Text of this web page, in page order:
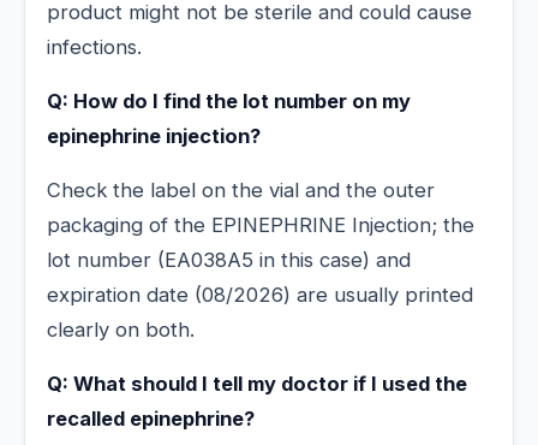
product might not be sterile and could cause
infections.
Q: How do I find the lot number on my
epinephrine injection?
Check the label on the vial and the outer
packaging of the EPINEPHRINE Injection; the
lot number (EA038A5 in this case) and
expiration date (08/2026) are usually printed
clearly on both.
Q: What should I tell my doctor if I used the
recalled epinephrine?